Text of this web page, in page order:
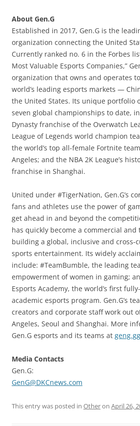
About Gen.G
Established in 2017, Gen.G is the
organization connecting the United
Currently ranked no. 6 in the Forbes
Most Valuable Esports Companies,”
organization that owns and operates
world’s leading esports markets —
the United States. Its unique portfolio
seven global championships to date,
Dynasty franchise of the Overwatch
League of Legends world champion
the world’s top all-female Fortnite
Angeles; and the NBA 2K League’s
franchise in Shanghai.
United under #TigerNation, Gen.G’s
fans and athletes use the power of
get ahead in and beyond the
has quickly become a commercial
building a global, inclusive and
sports entertainment. Its widely
include: #TeamBumble, the leading
empowerment of women in gaming;
Esports Academy, the world’s first
academic esports program. Gen.G’s
creators and corporate staff work out
Angeles, Seoul and Shanghai. More
Gen.G esports and its teams at geng.gg
Media Contacts
Gen.G:
GenG@DKCnews.com
This entry was posted in Otheron April 26,